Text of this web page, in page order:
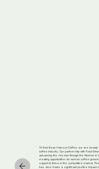
“At Red Bean Harvest Coffee, we are deeply
coffee industry. Our partnership with Food
advancing this mission through the Women
creating opportunities for women coffee
support to thrive in this competitive market.
has also made a significant positive impact